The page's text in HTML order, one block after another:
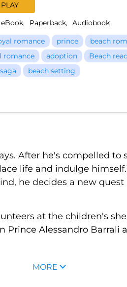
eBook Paperback Audiobook
romance prince
beach
romance
adoption
Beach read
beach setting
After he's compelled
life and indulge
he decides a new quest
at the children's
Alessandro Barrali
MORE